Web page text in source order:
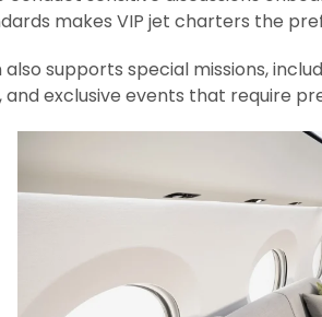
makes VIP jet charters the
also supports special missions,
exclusive events that require